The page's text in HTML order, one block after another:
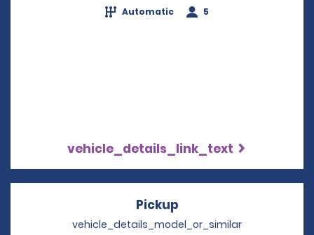
Automatic 5
vehicle_details_link_text
Pickup
vehicle_details_model_or_similar